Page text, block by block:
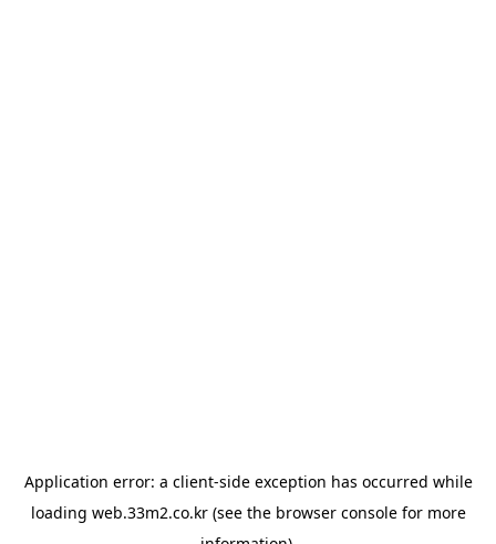
Application error: a client-side exception has occurred while
loading web.33m2.co.kr(see the browser consolefor more